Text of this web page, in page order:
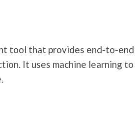
tool that provides end-to-end
It uses machine learning to